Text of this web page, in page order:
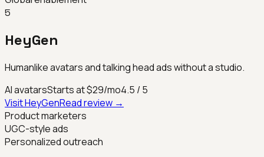
5
HeyGen
Humanlike avatars and talking head ads without a studio.
AI avatarsStarts at $29/mo4.5 / 5
VisitHeyGenRead review →
Product marketers
UGC-style ads
Personalized outreach